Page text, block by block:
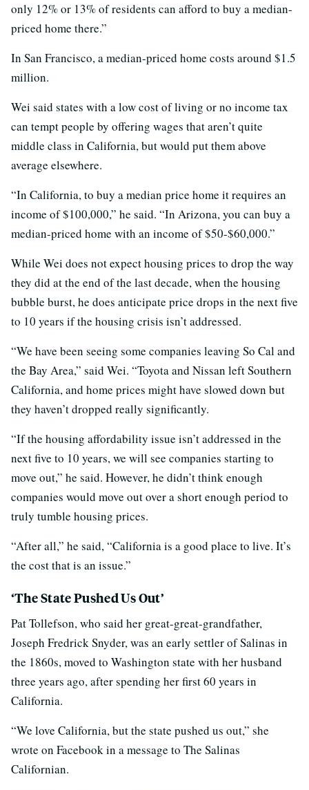
only 12% or 13% of residents can afford to buy a median-
priced home there.”
In San Francisco, a median-priced home costs around $1.5
million.
Wei said states with a low cost of living or no income tax
can tempt people by offering wages that aren’t quite
middle class in California, but would put them above
average elsewhere.
“In California, to buy a median price home it requires an
income of $100,000,” he said. “In Arizona, you can buy a
median-priced home with an income of $50-$60,000.”
While Wei does not expect housing prices to drop the way
they did at the end of the last decade, when the housing
bubble burst, he does anticipate price drops in the next five
to 10 years if the housing crisis isn’t addressed.
“We have been seeing some companies leaving So Cal and
the Bay Area,” said Wei. “Toyota and Nissan left Southern
California, and home prices might have slowed down but
they haven’t dropped really significantly.
“If the housing affordability issue isn’t addressed in the
next five to 10 years, we will see companies starting to
move out,” he said. However, he didn’t think enough
companies would move out over a short enough period to
truly tumble housing prices.
“After all,” he said, “California is a good place to live. It’s
the cost that is an issue.”
‘The State Pushed Us Out’
Pat Tollefson, who said her great-great-grandfather,
Joseph Fredrick Snyder, was an early settler of Salinas in
the 1860s, moved to Washington state with her husband
three years ago, after spending her first 60 years in
California.
“We love California, but the state pushed us out,” she
wrote on Facebook in a message to The Salinas
Californian.